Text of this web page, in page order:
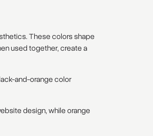
These colors shape
used together, create a
and-orange color
design, while orange